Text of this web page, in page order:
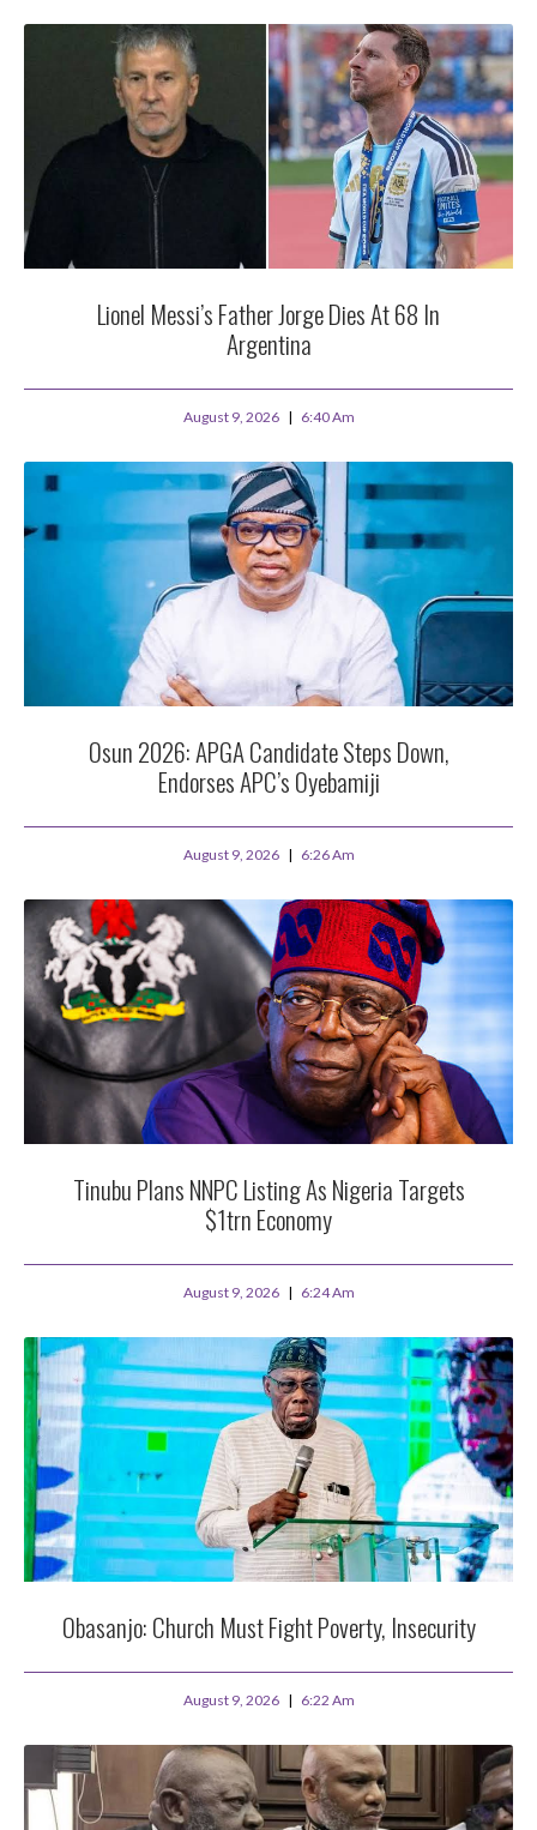
Lionel Messi’s Father Jorge Dies At 68 In
Argentina
August 9, 2026 6:40 Am
Osun 2026: APGA Candidate Steps Down,
Endorses APC’s Oyebamiji
August 9, 2026 6:26 Am
Tinubu Plans NNPC Listing As Nigeria Targets
$1trn Economy
August 9, 2026 6:24 Am
Obasanjo: Church Must Fight Poverty, Insecurity
August 9, 2026 6:22 Am